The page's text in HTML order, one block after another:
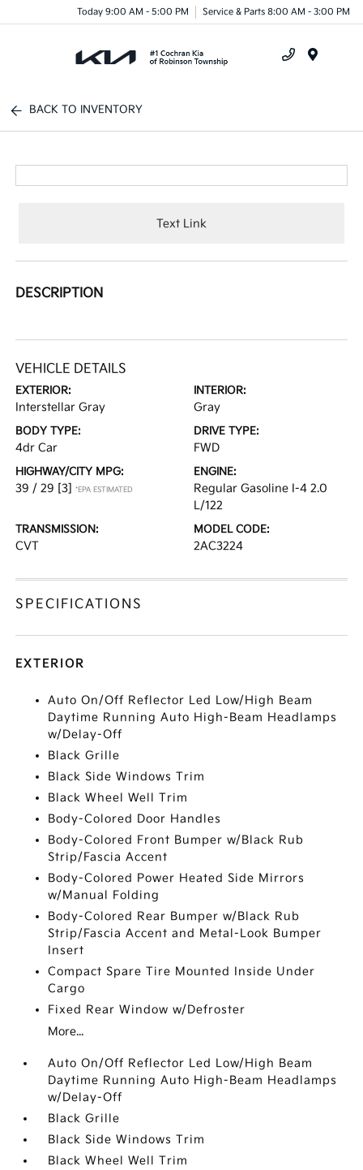
Today 9:00 AM - 5:00 PM Service & Parts 8:00 AM - 3:00 PM
BACK TO INVENTORY
Text Link
DESCRIPTION
VEHICLE DETAILS
EXTERIOR:
Interstellar Gray
INTERIOR:
Gray
BODY TYPE:
4dr Car
DRIVE TYPE:
FWD
HIGHWAY/CITY MPG:
39 / 29 [3] *EPA ESTIMATED
ENGINE:
Regular Gasoline I-4 2.0
L/122
TRANSMISSION:
CVT
MODEL CODE:
2AC3224
SPECIFICATIONS
EXTERIOR
Auto On/Off Reflector Led Low/High Beam
Daytime Running Auto High-Beam Headlamps
w/Delay-Off
Black Grille
Black Side Windows Trim
Black Wheel Well Trim
Body-Colored Door Handles
Body-Colored Front Bumper w/Black Rub
Strip/Fascia Accent
Body-Colored Power Heated Side Mirrors
w/Manual Folding
Body-Colored Rear Bumper w/Black Rub
Strip/Fascia Accent and Metal-Look Bumper
Insert
Compact Spare Tire Mounted Inside Under
Cargo
Fixed Rear Window w/Defroster
More...
Auto On/Off Reflector Led Low/High Beam
Daytime Running Auto High-Beam Headlamps
w/Delay-Off
Black Grille
Black Side Windows Trim
Black Wheel Well Trim